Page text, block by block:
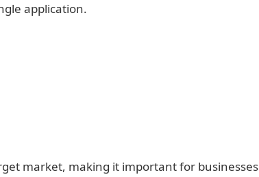
application.
market, making it important for businesses